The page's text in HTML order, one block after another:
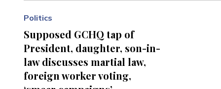
Politics
Supposed GCHQ tap of
President, daughter, son-in-
law discusses martial law,
foreign worker voting,